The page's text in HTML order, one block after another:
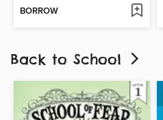
BORROW
Back to School